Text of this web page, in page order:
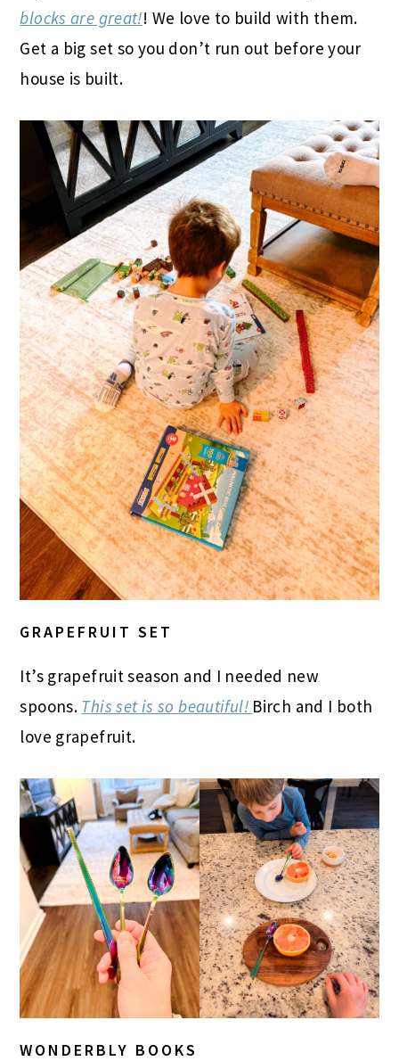
blocks are great!! We love to build with them.
Get a big set so you don’t run out before your
house is built.
GRAPEFRUIT SET
It’s grapefruit season and I needed new
spoons. This set is so beautiful! Birch and I both
love grapefruit.
WONDERBLY BOOKS